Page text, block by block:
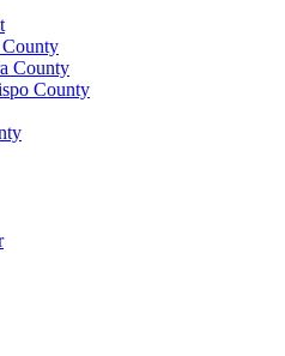
County
County
County